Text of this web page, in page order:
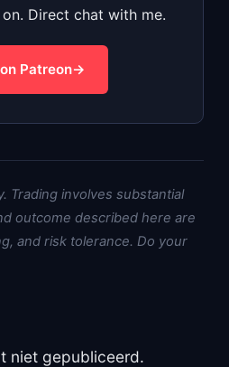
Direct chat with me.
Patreon
Trading involves substantial
outcome described here are
and risk tolerance. Do your
niet gepubliceerd.